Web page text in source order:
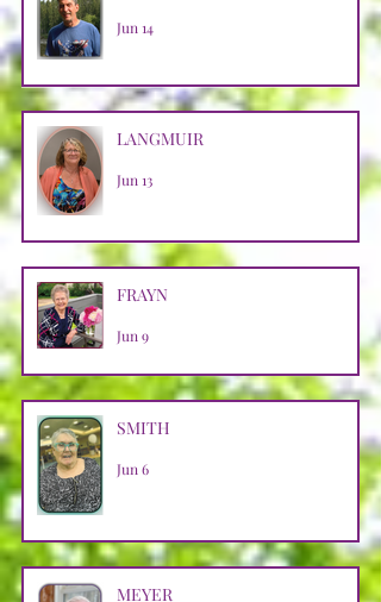
Jun 14
LANGMUIR
Jun 13
FRAYN
Jun 9
SMITH
Jun 6
MEYER